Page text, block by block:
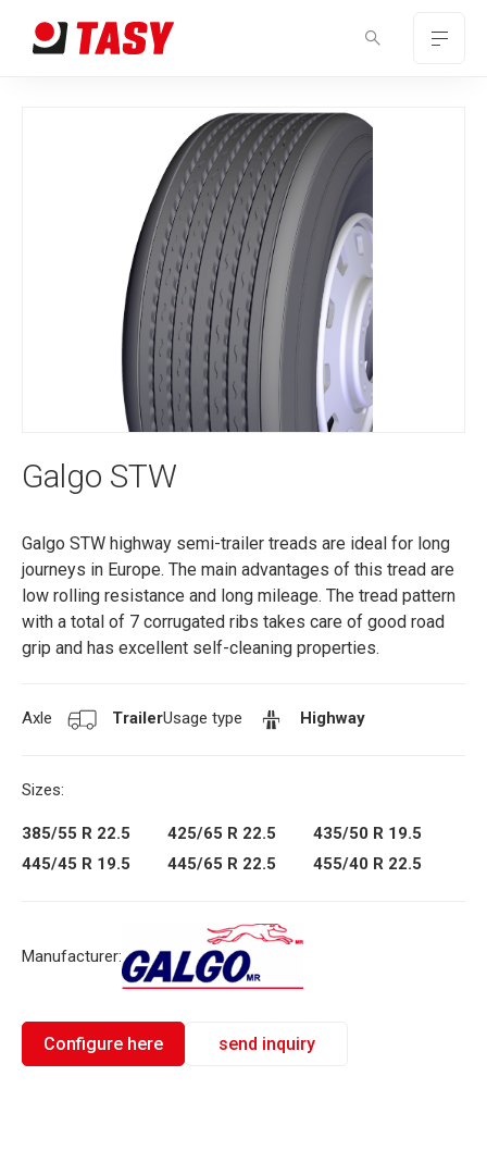
Galgo STW
Galgo STW highway semi-trailer treads are ideal for long
journeys in Europe. The main advantages of this tread are
low rolling resistance and long mileage. The tread pattern
with a total of 7 corrugated ribs takes care of good road
grip and has excellent self-cleaning properties.
Axle TrailerUsage type Highway
Sizes:
385/55 R 22.5 425/65 R 22.5
435/50 R 19.5
445/45 R 19.5
445/65 R 22.5 455/40 R 22.5
Manufacturer:
Configure here send inquiry